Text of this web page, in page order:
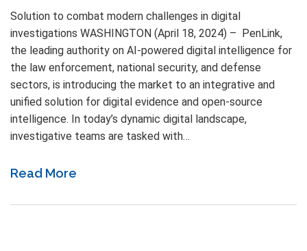
Solution to combat modern challenges in digital
investigations WASHINGTON (April 18, 2024) – PenLink,
the leading authority on AI-powered digital intelligence for
the law enforcement, national security, and defense
sectors, is introducing the market to an integrative and
unified solution for digital evidence and open-source
intelligence. In today’s dynamic digital landscape,
investigative teams are tasked with…
Read More